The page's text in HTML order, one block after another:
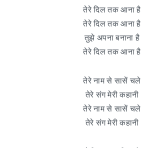
तेरे दिल तक आना है
तेरे दिल तक आना है
तुझे अपना बनाना है
तेरे दिल तक आना है
तेरे नाम से सासें चले
तेरे संग मेरी कहानी
तेरे नाम से सासें चले
तेरे संग मेरी कहानी